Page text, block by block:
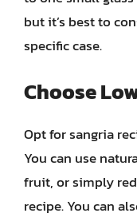
but it’s best to
specific case.
Choose
Opt for sangria
You can use
fruit, or simply
recipe. You can